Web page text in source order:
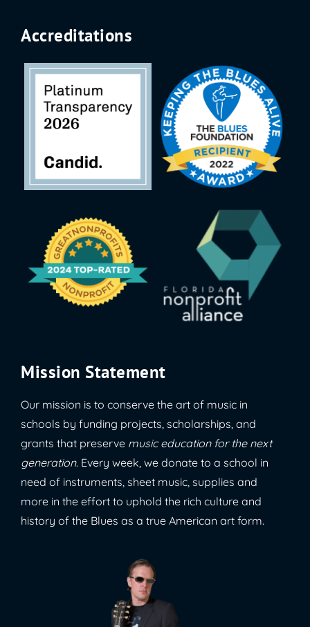
Mission Statement
Our mission is to conserve the art of music in
schools by funding projects, scholarships, and
grants that preserve music education for the next
generation. Every week, we donate to a school in
need of instruments, sheet music, supplies and
more in the effort to uphold the rich culture and
history of the Blues as a true American art form.
Accreditations